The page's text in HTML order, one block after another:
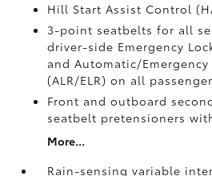
Hill Start Assist Control
3-point seatbelts for all
driver-side Emergency
and Automatic/
(ALR/ELR) on all
Front and outboard
seatbelt pretensioners
More...
Rain-sensing variable